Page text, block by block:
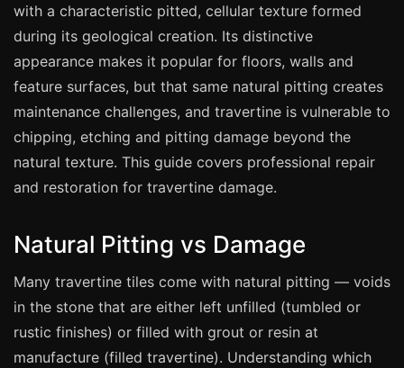
Mastic & Sealant
French Polishing
Carpet Cleaning
Floor Laying
Carpentry
Commercial Cleaning
London
Bristol
Manchester
Birmingham
with a characteristic pitted, cellular texture formed
during its geological creation. Its distinctive
appearance makes it popular for floors, walls and
feature surfaces, but that same natural pitting creates
maintenance challenges, and travertine is vulnerable to
chipping, etching and pitting damage beyond the
natural texture. This guide covers professional repair
and restoration for travertine damage.
Natural Pitting vs Damage
Many travertine tiles come with natural pitting — voids
in the stone that are either left unfilled (tumbled or
rustic finishes) or filled with grout or resin at
manufacture (filled travertine). Understanding which